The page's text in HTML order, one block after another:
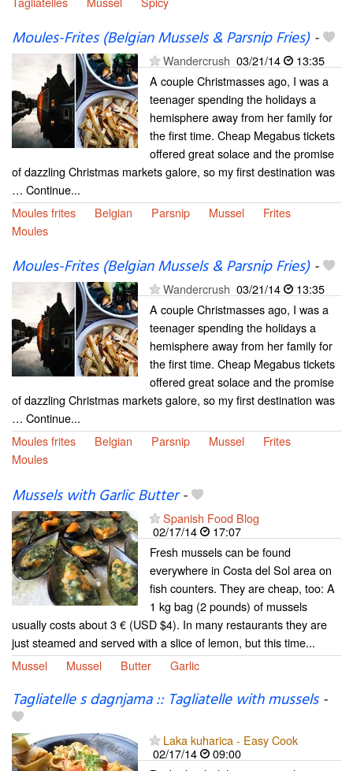
Moules-Frites (Belgian Mussels & Parsnip Fries)-
Wandercrush 03/21/14
13:35
A couple Christmasses ago, I was a
teenager spending the holidays a
hemisphere away from her family for
the first time. Cheap Megabus tickets
offered great solace and the promise
of dazzling Christmas markets galore, so my first destination was
… Continue...
Moules frites
Belgian Parsnip Mussel
Frites
Moules
Moules-Frites (Belgian Mussels & Parsnip Fries)-
Wandercrush 03/21/14
13:35
A couple Christmasses ago, I was a
teenager spending the holidays a
hemisphere away from her family for
the first time. Cheap Megabus tickets
offered great solace and the promise
of dazzling Christmas markets galore, so my first destination was
… Continue...
Moules frites
Belgian Parsnip Mussel
Frites
Moules
Mussels with Garlic Butter-
Spanish Food Blog
02/17/14
17:07
Fresh mussels can be found
everywhere in Costa del Sol area on
fish counters. They are cheap, too: A
1 kg bag (2 pounds) of mussels
usually costs about 3 € (USD $4). In many restaurants they are
just steamed and served with a slice of lemon, but this time...
Mussel
Mussel Butter Garlic
Tagliatelle s dagnjama :: Tagliatelle with mussels-
Laka kuharica - Easy Cook
02/17/14
09:00